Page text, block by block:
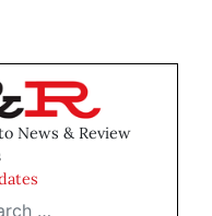
News & Review